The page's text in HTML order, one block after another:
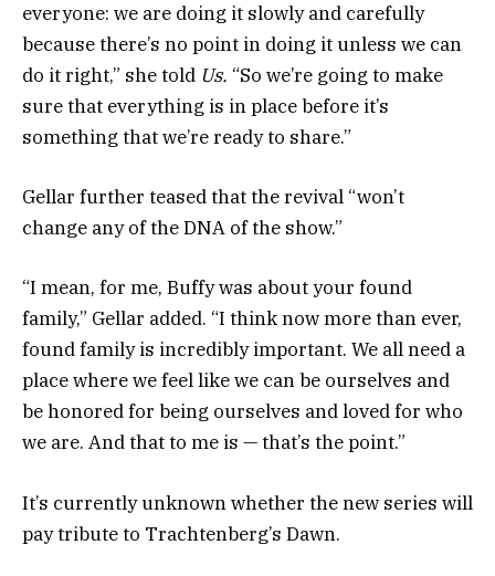
everyone: we are doing it slowly and carefully
because there’s no point in doing it unless we can
do it right,” she told Us. “So we’re going to make
sure that everything is in place before it’s
something that we’re ready to share.”
Gellar further teased that the revival “won’t
change any of the DNA of the show.”
“I mean, for me, Buffy was about your found
family,” Gellar added. “I think now more than ever,
found family is incredibly important. We all need a
place where we feel like we can be ourselves and
be honored for being ourselves and loved for who
we are. And that to me is — that’s the point.”
It’s currently unknown whether the new series will
pay tribute to Trachtenberg’s Dawn.